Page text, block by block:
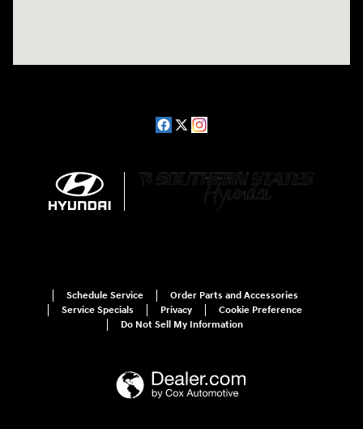
Schedule Service
Order Parts and Accessories
Service Specials
Privacy
Cookie Preference
Do Not Sell My Information